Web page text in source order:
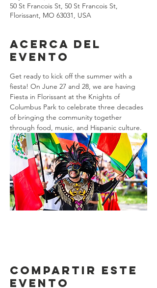
50 St Francois St, 50 St Francois St,
Florissant, MO 63031, USA
Acerca del
evento
Get ready to kick off the summer with a
fiesta! On June 27 and 28, we are having
Fiesta in Florissant at the Knights of
Columbus Park to celebrate three decades
of bringing the community together
through food, music, and Hispanic culture.
Compartir este
evento